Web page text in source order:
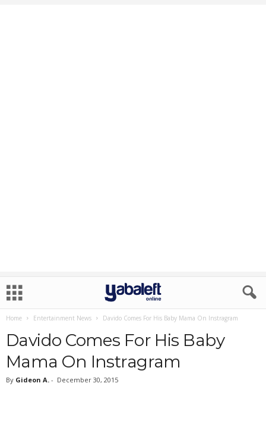
Home Entertainment News Davido Comes For His Baby Mama On Instragram
Davido Comes For His Baby
Mama On Instragram
By Gideon A. - December 30, 2015